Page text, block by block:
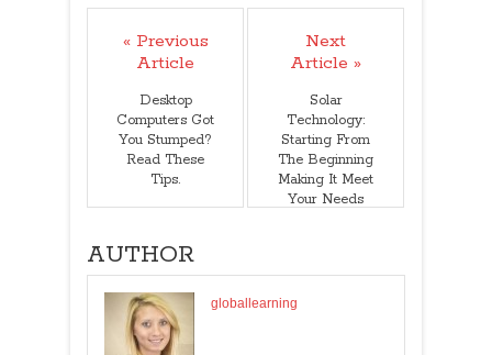
« Previous
Article
Desktop
Computers Got
You Stumped?
Read These
Tips.
Next
Article »
Solar
Technology:
Starting From
The Beginning
Making It Meet
Your Needs
AUTHOR
globallearning